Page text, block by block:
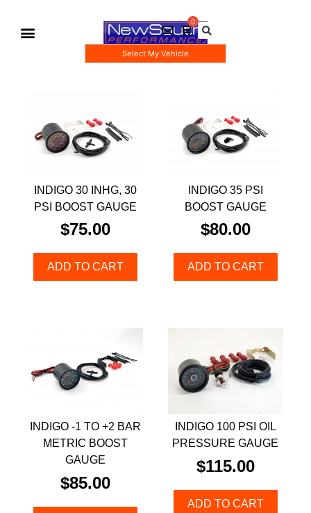
Select My Vehicle
INDIGO 30 INHG, 30
PSI BOOST GAUGE
$75.00
ADD TO CART
INDIGO 35 PSI
BOOST GAUGE
$80.00
ADD TO CART
INDIGO -1 TO +2 BAR
METRIC BOOST
GAUGE
$85.00
INDIGO 100 PSI OIL
PRESSURE GAUGE
$115.00
ADD TO CART